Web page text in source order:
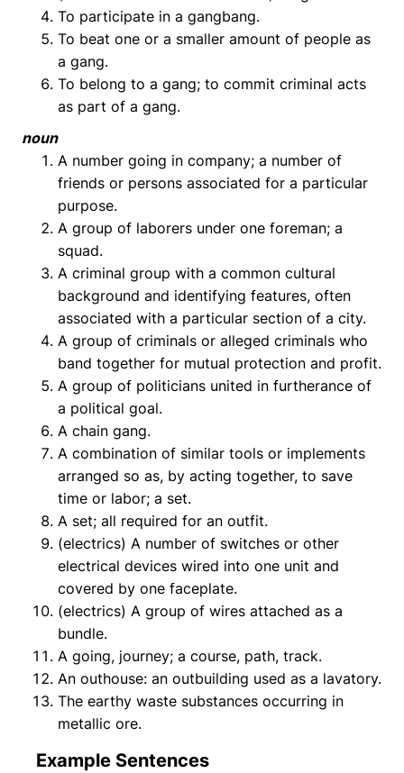
To participate in a gangbang.
To beat one or a smaller amount of people as
a gang.
To belong to a gang; to commit criminal acts
as part of a gang.
noun
A number going in company; a number of
friends or persons associated for a particular
purpose.
A group of laborers under one foreman; a
squad.
A criminal group with a common cultural
background and identifying features, often
associated with a particular section of a city.
A group of criminals or alleged criminals who
band together for mutual protection and profit.
A group of politicians united in furtherance of
a political goal.
A chain gang.
A combination of similar tools or implements
arranged so as, by acting together, to save
time or labor; a set.
A set; all required for an outfit.
(electrics) A number of switches or other
electrical devices wired into one unit and
covered by one faceplate.
(electrics) A group of wires attached as a
bundle.
A going, journey; a course, path, track.
An outhouse: an outbuilding used as a lavatory.
The earthy waste substances occurring in
metallic ore.
Example Sentences